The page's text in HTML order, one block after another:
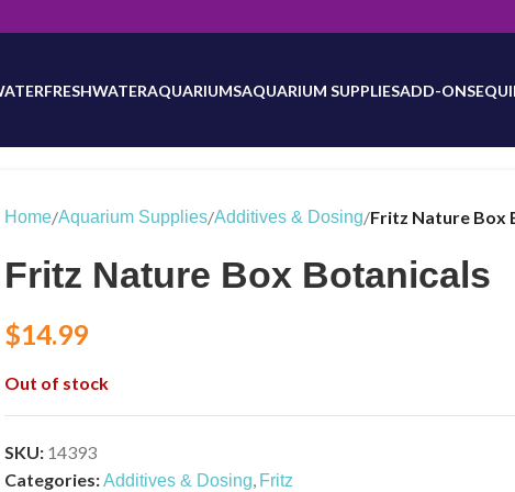
be updated as inventory counts are added. Reach out to us for
FRESHWATERAQUARIUMSAQUARIUM SUPPLIESADD-ONS
Home/Aquarium Supplies/Additives & Dosing/Fritz Nature Box
Fritz Nature Box Botanicals
$14.99
Out of stock
SKU: 14393
Categories:Additives & Dosing, Fritz